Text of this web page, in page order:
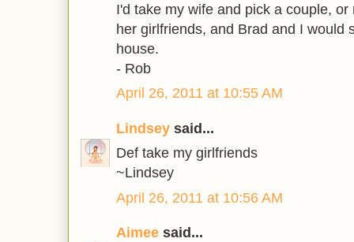
I'd take my wife and pick a couple,
her girlfriends, and Brad and I would
house.
- Rob
April 26, 2011 at 10:55 AM
Lindsey said...
Def take my girlfriends
~Lindsey
April 26, 2011 at 10:56 AM
Aimee said...